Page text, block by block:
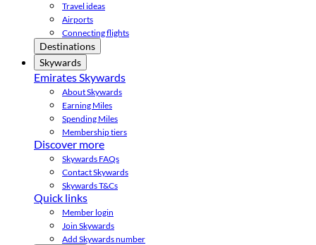
Travel ideas
Airports
Connecting flights
Destinations
Skywards
Emirates Skywards
About Skywards
Earning Miles
Spending Miles
Membership tiers
Discover more
Skywards FAQs
Contact Skywards
Skywards T&Cs
Quick links
Member login
Join Skywards
Add Skywards number